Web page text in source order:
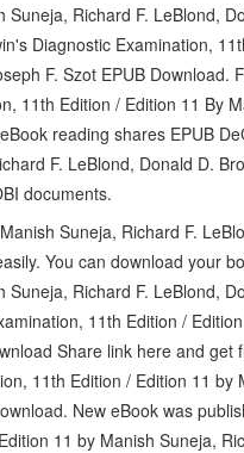
Richard F. LeBlond,
Diagnostic Examination,
F. Szot EPUB Download.
11th Edition / Edition 11 By
reading shares EPUB
F. LeBlond, Donald D.
documents.
Suneja, Richard F.
You can download your
Richard F. LeBlond,
11th Edition /
Share link here and get
11th Edition / Edition 11 by
New eBook was
11 by Manish Suneja,